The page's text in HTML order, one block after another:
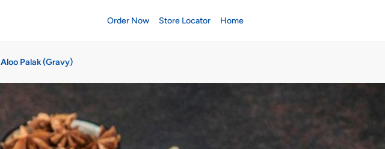
Order Now Store Locator Home
Aloo Palak (Gravy)